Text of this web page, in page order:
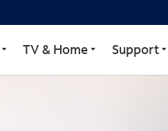
TV & Home Support